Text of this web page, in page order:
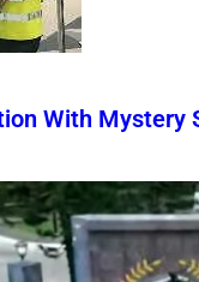
With Mystery